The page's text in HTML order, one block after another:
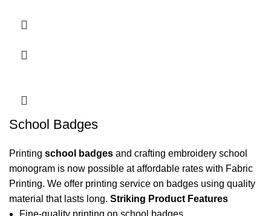
School Badges
Printing school badges and crafting embroidery school
monogram is now possible at affordable rates with Fabric
Printing. We offer printing service on badges using quality
material that lasts long. Striking Product Features
Fine-quality printing on school badges